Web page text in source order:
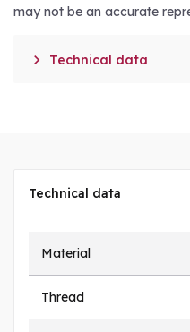
may not be an accurate
 Technical data
Technical data
Material
Thread